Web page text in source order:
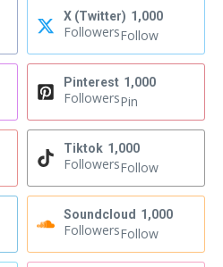
X (Twitter) 1,000
FollowersFollow
Pinterest 1,000
FollowersPin
Tiktok 1,000
FollowersFollow
Soundcloud 1,000
FollowersFollow